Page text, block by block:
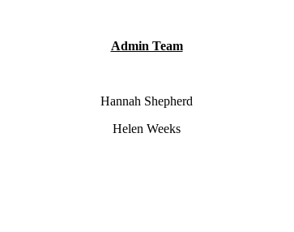
Admin Team
Hannah Shepherd
Helen Weeks